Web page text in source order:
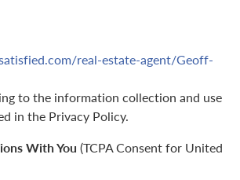
real-estate-agent/Geoff-
to the information collection and use
in the Privacy Policy.
With You (TCPA Consent for United